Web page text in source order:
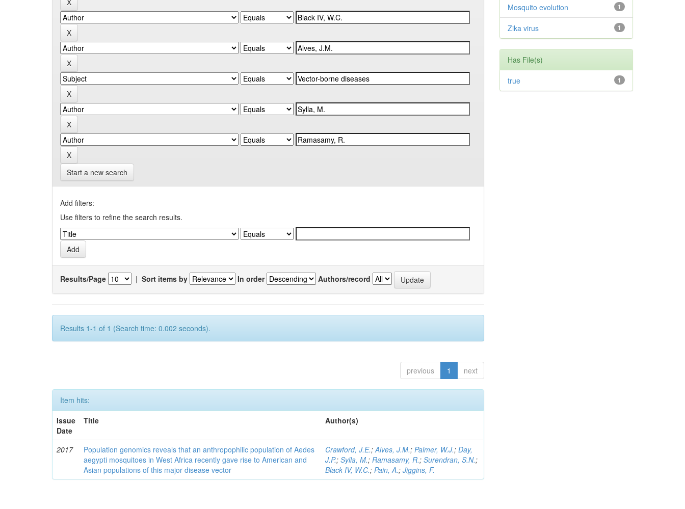
Start a new search
Add filters:
Use filters to refine the search results.
Results/Page | Sort items by In order Authors/record
Results 1-1 of 1 (Search time: 0.002 seconds).
previous 1 next
Item hits:
Issue
Date
Title Author(s)
2017
Population genomics reveals that an anthropophilic population of Aedes
aegypti mosquitoes in West Africa recently gave rise to American and
Asian populations of this major disease vector
Crawford, J.E.;Alves, J.M.;Palmer, W.J.;Day,
J.P.;Sylla, M.;Ramasamy, R.;Surendran, S.N.;
Black IV, W.C.;Pain, A.;Jiggins, F.
1
Mosquito evolution
1
Zika virus
Has File(s)
1
true